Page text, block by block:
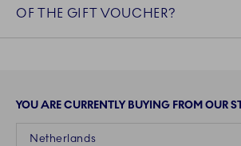
OF THE GIFT VOUCHER?
YOU ARE CURRENTLY BUYING FROM OUR
Netherlands